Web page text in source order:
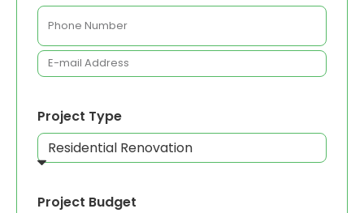
Project Type
Project Budget